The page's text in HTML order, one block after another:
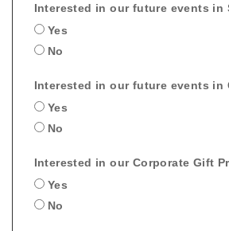
Interested in our future events in
Yes
No
Interested in our future events in
Yes
No
Interested in our Corporate Gift
Yes
No